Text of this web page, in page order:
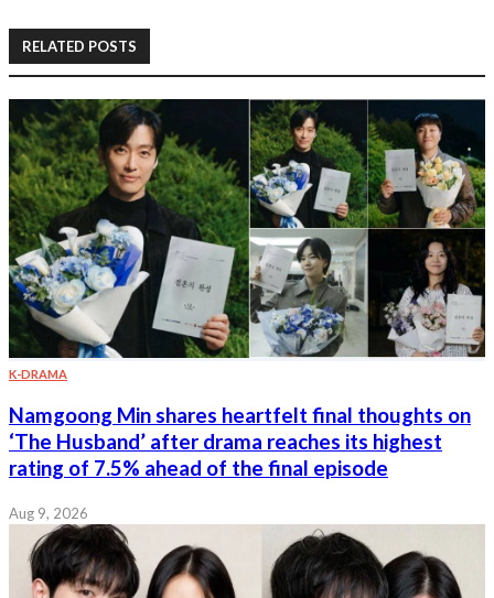
RELATED POSTS
K-DRAMA
Namgoong Min shares heartfelt final thoughts on
‘The Husband’ after drama reaches its highest
rating of 7.5% ahead of the final episode
Aug 9, 2026